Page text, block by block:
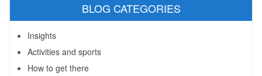
BLOG CATEGORIES
Insights
Activities and sports
How to get there